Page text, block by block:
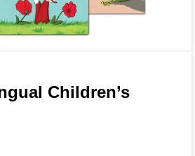
Children’s